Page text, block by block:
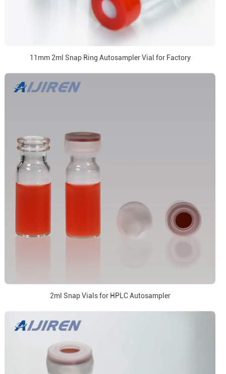
11mm 2ml Snap Ring Autosampler Vial for Factory
2ml Snap Vials for HPLC Autosampler